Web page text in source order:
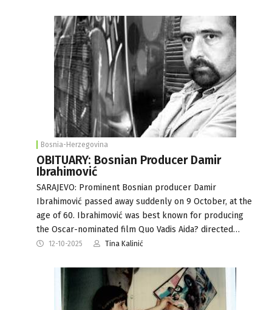
Bosnia-Herzegovina
OBITUARY: Bosnian Producer Damir
Ibrahimović
SARAJEVO: Prominent Bosnian producer Damir
Ibrahimović passed away suddenly on 9 October, at the
age of 60. Ibrahimović was best known for producing
the Oscar-nominated film Quo Vadis Aida? directed…
12-10-2025 Tina Kalinić